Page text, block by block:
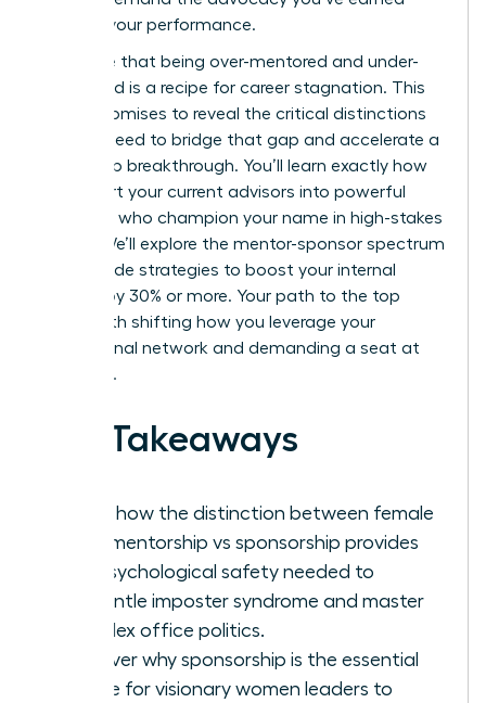
through your performance.
We agree that being over-mentored and under-
sponsored is a recipe for career stagnation. This
article promises to reveal the critical distinctions
women need to bridge that gap and accelerate a
leadership breakthrough. You’ll learn exactly how
to convert your current advisors into powerful
sponsors who champion your name in high-stakes
rooms. We’ll explore the mentor-sponsor spectrum
and provide strategies to boost your internal
visibility by 30% or more. Your path to the top
starts with shifting how you leverage your
professional network and demanding a seat at
the table.
Key Takeaways
Learn how the distinction between female
work mentorship vs sponsorship provides
the psychological safety needed to
dismantle imposter syndrome and master
complex office politics.
Discover why sponsorship is the essential
engine for visionary women leaders to